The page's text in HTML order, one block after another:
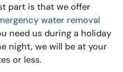
part is that we offer
water removal
need us during a holiday
night, we will be at your
or less.